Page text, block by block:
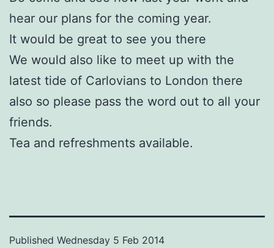
hear our plans for the coming year.
It would be great to see you there
We would also like to meet up with the
latest tide of Carlovians to London there
also so please pass the word out to all your
friends.
Tea and refreshments available.
Published Wednesday 5 Feb 2014